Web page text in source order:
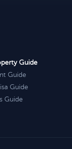
Guide
Guide
Guide
Guide